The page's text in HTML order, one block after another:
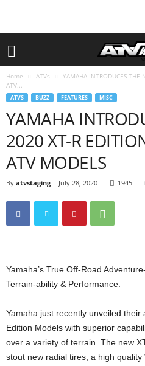
Home ATVs
YAMAHA INTRODUCES THE
ATV...
ATVS BUZZ FEATURES MISC
YAMAHA
2020 XT-R
ATV MODELS
By atvstaging - July 28, 2020 1945
Yamaha’s True Off-Road
Terrain-ability & Performance.
Yamaha just recently unveiled their
Edition Models with superior
over a variety of terrain. The new
stout new radial tires, a high quality